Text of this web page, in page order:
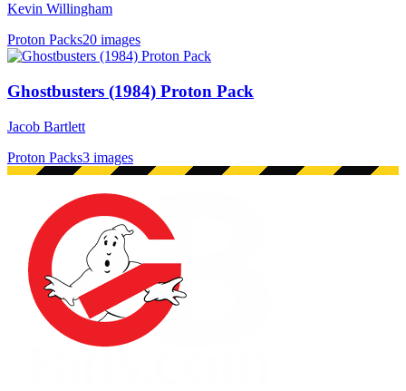
Kevin Willingham
Proton Packs20 images
Ghostbusters (1984) Proton Pack
Jacob Bartlett
Proton Packs3 images